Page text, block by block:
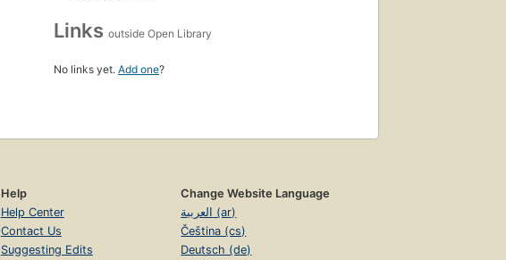
Links outside Open Library
No links yet. Add one?
Help
Help Center
Contact Us
Suggesting Edits
Change Website Language
العربية (ar)
Čeština (cs)
Deutsch (de)